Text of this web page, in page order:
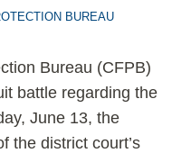
BUREAU
Bureau (CFPB)
battle regarding the
June 13, the
the district court’s